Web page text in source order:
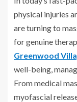
physical injuries
are turning to
for genuine
Greenwood
well-being,
From medical
myofascial